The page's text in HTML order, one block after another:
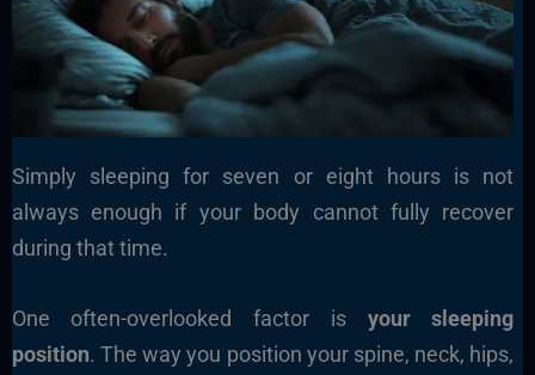
Simply sleeping for seven or eight hours is not
always enough if your body cannot fully recover
during that time.
One often-overlooked factor is your sleeping
position. The way you position your spine, neck, hips,